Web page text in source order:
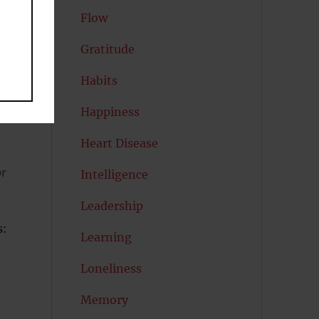
Flow
Gratitude
Habits
Happiness
Heart Disease
Intelligence
Leadership
Learning
Loneliness
Memory